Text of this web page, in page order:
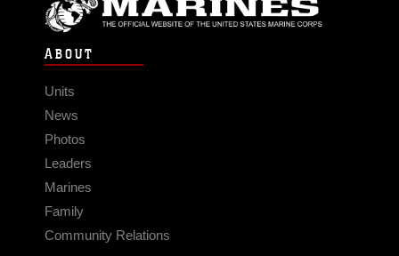
ABOUT
Units
News
Photos
Leaders
Marines
Family
Community Relations